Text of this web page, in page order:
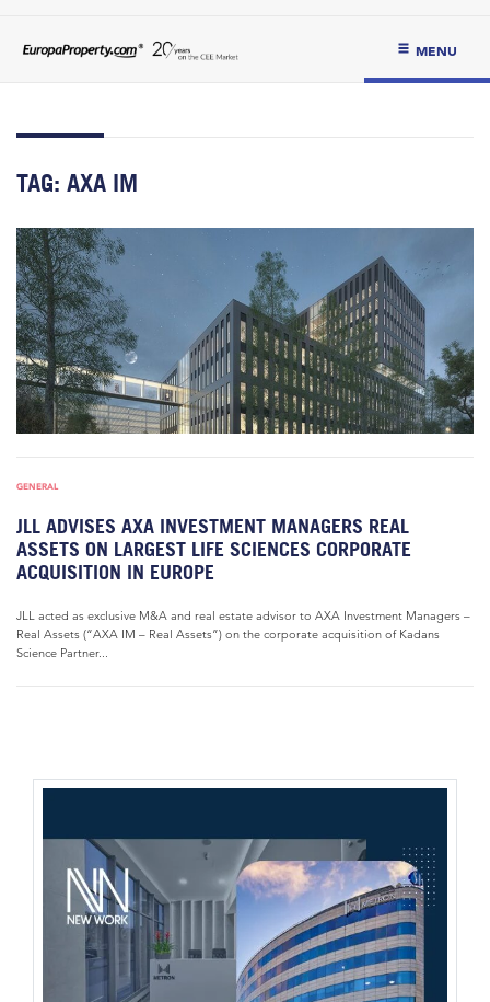
MENU
TAG: AXA IM
GENERAL
JLL ADVISES AXA INVESTMENT MANAGERS REAL
ASSETS ON LARGEST LIFE SCIENCES CORPORATE
ACQUISITION IN EUROPE
JLL acted as exclusive M&A and real estate advisor to AXA Investment Managers –
Real Assets (“AXA IM – Real Assets”) on the corporate acquisition of Kadans
Science Partner...